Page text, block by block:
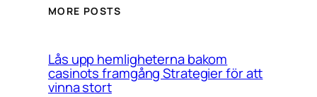
MORE POSTS
Lås upp hemligheterna bakom
casinots framgång Strategier för att
vinna stort